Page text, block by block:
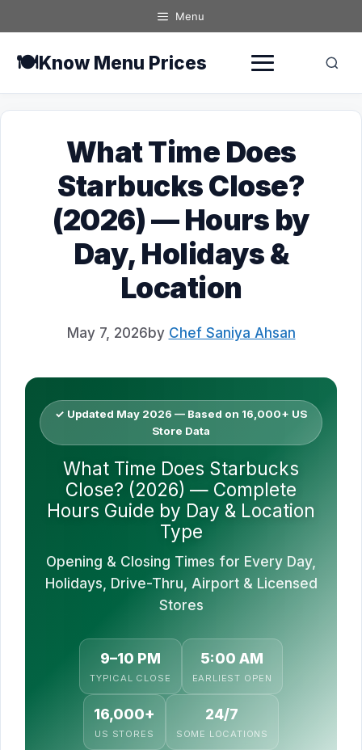
to
Menu
🍽️Know Menu Prices
What Time Does
Starbucks Close?
(2026) — Hours by
Day, Holidays &
Location
May 7, 2026by Chef Saniya Ahsan
✓ Updated May 2026 — Based on 16,000+ US
Store Data
What Time Does Starbucks
Close? (2026) — Complete
Hours Guide by Day & Location
Type
Opening & Closing Times for Every Day,
Holidays, Drive-Thru, Airport & Licensed
Stores
9–10 PM
TYPICAL CLOSE
5:00 AM
EARLIEST OPEN
16,000+
US STORES
24/7
SOME LOCATIONS